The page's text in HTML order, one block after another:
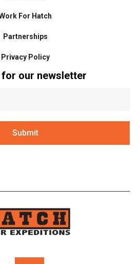
For Hatch
Partnerships
Privacy Policy
for our newsletter
Submit